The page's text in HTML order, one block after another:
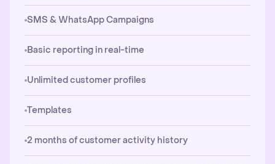
SMS & WhatsApp Campaigns
Basic reporting in real-time
Unlimited customer profiles
Templates
2 months of customer activity history